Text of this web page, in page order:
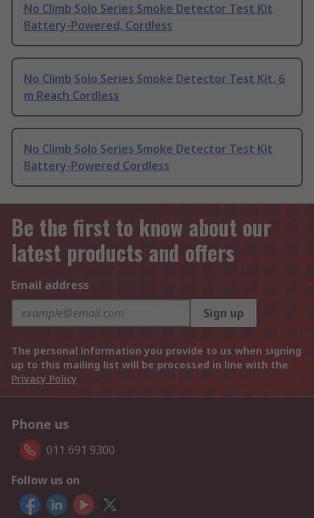
No Climb Solo Series Smoke Detector Test Kit
Battery-Powered, Cordless
No Climb Solo Series Smoke Detector Test Kit, 6
m Reach Cordless
No Climb Solo Series Smoke Detector Test Kit
Battery-Powered Cordless
Be the first to know about our
latest products and offers
Email address
Sign up
The personal information you provide to us when signing
up to this mailing list will be processed in line with the
Privacy Policy
Phone us
011 691 9300
Follow us on